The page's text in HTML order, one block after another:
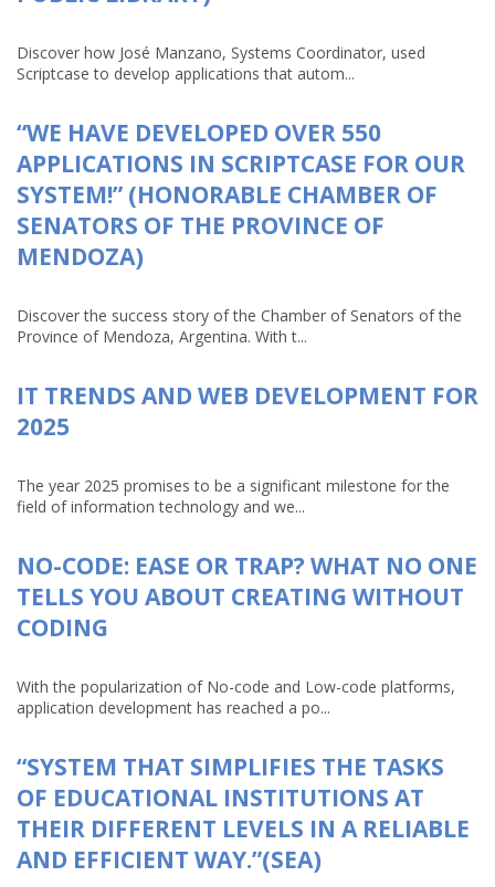
Discover how José Manzano, Systems Coordinator, used
Scriptcase to develop applications that autom...
“WE HAVE DEVELOPED OVER 550
APPLICATIONS IN SCRIPTCASE FOR OUR
SYSTEM!” (HONORABLE CHAMBER OF
SENATORS OF THE PROVINCE OF
MENDOZA)
Discover the success story of the Chamber of Senators of the
Province of Mendoza, Argentina. With t...
IT TRENDS AND WEB DEVELOPMENT FOR
2025
The year 2025 promises to be a significant milestone for the
field of information technology and we...
NO-CODE: EASE OR TRAP? WHAT NO ONE
TELLS YOU ABOUT CREATING WITHOUT
CODING
With the popularization of No-code and Low-code platforms,
application development has reached a po...
“SYSTEM THAT SIMPLIFIES THE TASKS
OF EDUCATIONAL INSTITUTIONS AT
THEIR DIFFERENT LEVELS IN A RELIABLE
AND EFFICIENT WAY.”(SEA)